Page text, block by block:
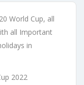
World Cup, all
all Important
in
2022